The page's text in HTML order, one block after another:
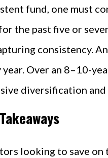
fund, one must
the past five or
consistency.
year. Over an 8–10-
diversification
looking to save on